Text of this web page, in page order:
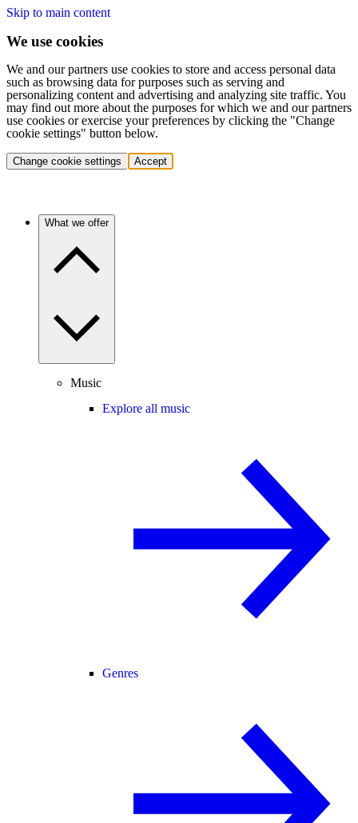
Skip to main content
We use cookies
We and our partners use cookies to store and access personal data
such as browsing data for purposes such as serving and
personalizing content and advertising and analyzing site traffic. You
may find out more about the purposes for which we and our partners
use cookies or exercise your preferences by clicking the "Change
cookie settings" button below.
Change cookie settings Accept
What we offer
Music
Explore all music
Genres